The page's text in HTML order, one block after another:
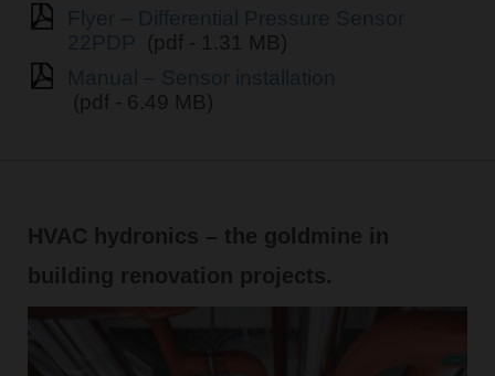
(pdf - 1.31 MB)
(pdf - 6.49 MB)
HVAC hydronics – the goldmine in
building renovation projects.